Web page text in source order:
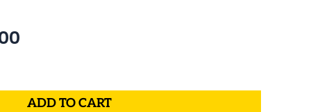
$232.00.
ADD TO CART